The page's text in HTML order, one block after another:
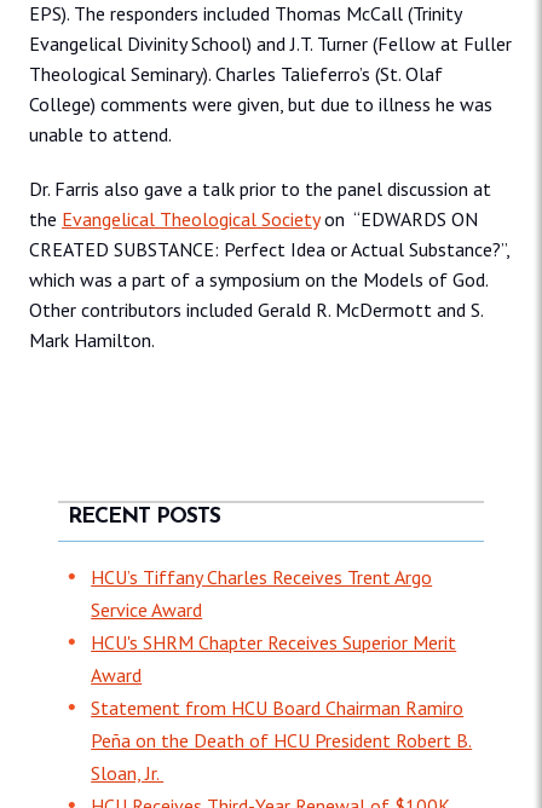
EPS). The responders included Thomas McCall (Trinity
Evangelical Divinity School) and J.T. Turner (Fellow at Fuller
Theological Seminary). Charles Talieferro’s (St. Olaf
College) comments were given, but due to illness he was
unable to attend.
Dr. Farris also gave a talk prior to the panel discussion at
the Evangelical Theological Societyon “EDWARDS ON
CREATED SUBSTANCE: Perfect Idea or Actual Substance?”,
which was a part of a symposium on the Models of God.
Other contributors included Gerald R. McDermott and S.
Mark Hamilton.
RECENT POSTS
HCU’s Tiffany Charles Receives Trent Argo
Service Award
HCU's SHRM Chapter Receives Superior Merit
Award
Statement from HCU Board Chairman Ramiro
Peña on the Death of HCU President Robert B.
Sloan, Jr.